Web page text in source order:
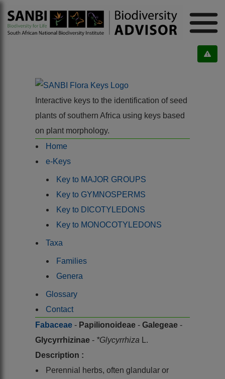
Interactive keys to the identification of seed
plants of southern Africa using keys based
on plant morphology.
Home
e-Keys
Key to MAJOR GROUPS
Key to GYMNOSPERMS
Key to DICOTYLEDONS
Key to MONOCOTYLEDONS
Taxa
Families
Genera
Glossary
Contact
Fabaceae - Papilionoideae - Galegeae -
Glycyrrhizinae - *Glycyrrhiza
L.
Description :
Perennial herbs, often glandular or